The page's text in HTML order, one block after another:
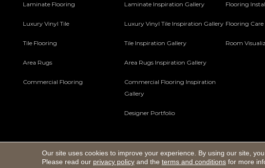
Laminate Flooring
Luxury Vinyl Tile
Tile Flooring
Area Rugs
Commercial Flooring
Laminate Inspiration Gallery
Luxury Vinyl Tile Inspiration Gallery
Tile Inspiration Gallery
Area Rugs Inspiration Gallery
Commercial Flooring Inspiration
Gallery
Designer Portfolio
Flooring
Flooring
Room
Copyright ©2026 Macco's Floor Covering Center. All Rights Reserved.
Our site uses cookies to improve your experience. By using our site,
Please read our privacy policyand the terms and conditionsfor more